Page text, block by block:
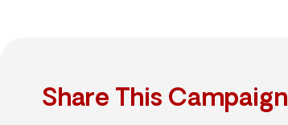
Share This Campaign